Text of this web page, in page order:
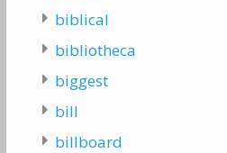
biblical
bibliotheca
biggest
bill
billboard